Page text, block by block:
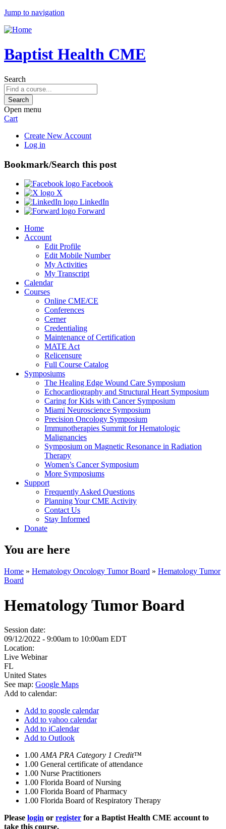
Jump to navigation
Baptist Health CME
Search
Open menu
Cart
Create New Account
Log in
Bookmark/Search this post
Facebook
X
LinkedIn
Forward
Home
Account
Edit Profile
Edit Mobile Number
My Activities
My Transcript
Calendar
Courses
Online CME/CE
Conferences
Cerner
Credentialing
Maintenance of Certification
MATE Act
Relicensure
Full Course Catalog
Symposiums
The Healing Edge Wound Care Symposium
Echocardiography and Structural Heart Symposium
Caring for Kids with Cancer Symposium
Miami Neuroscience Symposium
Precision Oncology Symposium
Immunotherapies Summit for Hematologic
Malignancies
Symposium on Magnetic Resonance in Radiation
Therapy
Women’s Cancer Symposium
More Symposiums
Support
Frequently Asked Questions
Planning Your CME Activity
Contact Us
Stay Informed
Donate
You are here
Home » Hematology Oncology Tumor Board » Hematology Tumor
Board
Hematology Tumor Board
Session date:
09/12/2022 - 9:00am to 10:00am EDT
Location:
Live Webinar
FL
United States
See map: Google Maps
Add to calendar:
Add to google calendar
Add to yahoo calendar
Add to iCalendar
Add to Outlook
1.00 AMA PRA Category 1 Credit™
1.00 General certificate of attendance
1.00 Nurse Practitioners
1.00 Florida Board of Nursing
1.00 Florida Board of Pharmacy
1.00 Florida Board of Respiratory Therapy
Please login or register for a Baptist Health CME account to
take this course.